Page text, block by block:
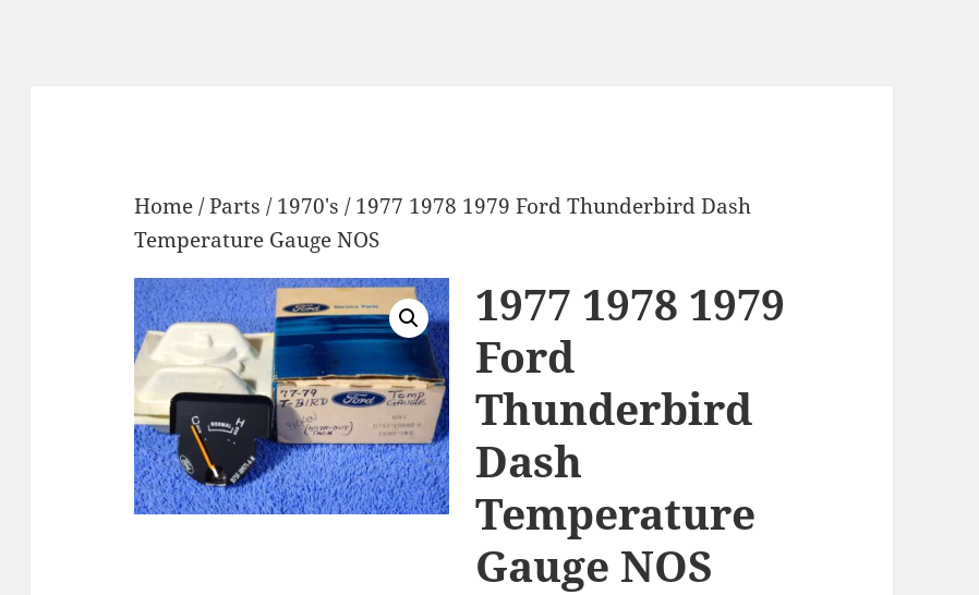
Home/Parts /1970's / 1977 1978 1979 Ford Thunderbird Dash
Temperature Gauge NOS
1977 1978 1979
Ford
Thunderbird
Dash
Temperature
Gauge NOS